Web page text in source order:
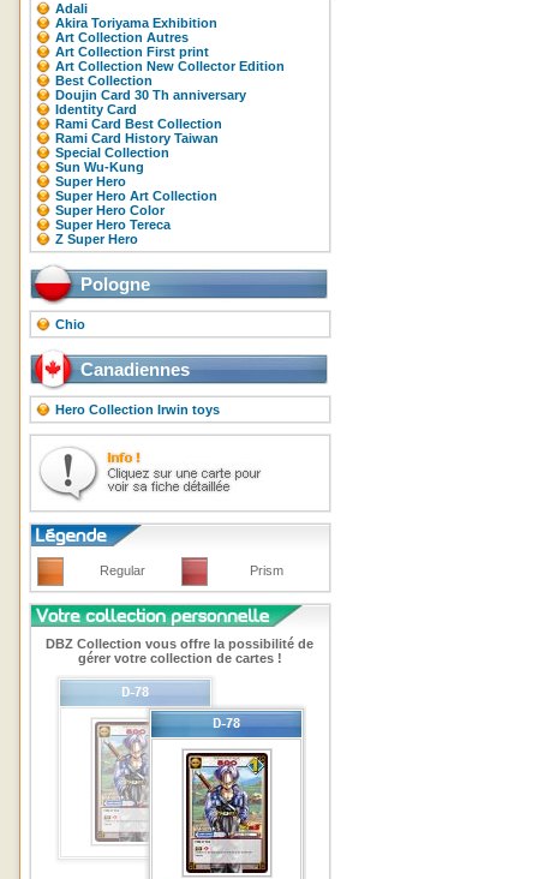
Adali
Akira Toriyama Exhibition
Art Collection Autres
Art Collection First print
Art Collection New Collector Edition
Best Collection
Doujin Card 30 Th anniversary
Identity Card
Rami Card Best Collection
Rami Card History Taiwan
Special Collection
Sun Wu-Kung
Super Hero
Super Hero Art Collection
Super Hero Color
Super Hero Tereca
Z Super Hero
Pologne
Chio
Canadiennes
Hero Collection Irwin toys
Regular Prism
DBZ Collection vous offre la possibilité de
gérer votre collection de cartes !